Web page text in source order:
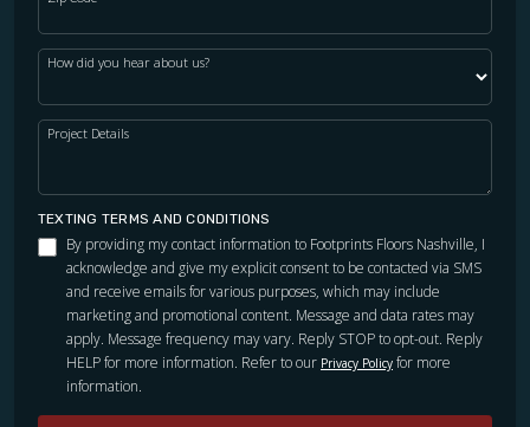
How did you hear about us?
Project Details
TEXTING TERMS AND CONDITIONS
By providing my contact information to Footprints Floors Nashville, I
acknowledge and give my explicit consent to be contacted via SMS
and receive emails for various purposes, which may include
marketing and promotional content. Message and data rates may
apply. Message frequency may vary. Reply STOP to opt-out. Reply
HELP for more information. Refer to our Privacy Policy for more
information.